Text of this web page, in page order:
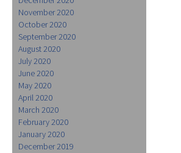
November 2020
October 2020
September 2020
August 2020
July 2020
June 2020
May 2020
April 2020
March 2020
February 2020
January 2020
December 2019